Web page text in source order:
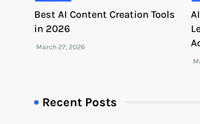
Best AI Content Creation Tools
in 2026
Recent Posts